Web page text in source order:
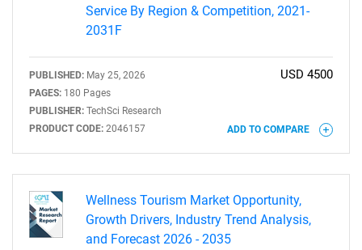
Service By Region & Competition, 2021-
2031F
PUBLISHED: May 25, 2026
PAGES: 180 Pages
PUBLISHER: TechSci Research
PRODUCT CODE: 2046157
USD 4500
ADD TO COMPARE
Wellness Tourism Market Opportunity,
Growth Drivers, Industry Trend Analysis,
and Forecast 2026 - 2035